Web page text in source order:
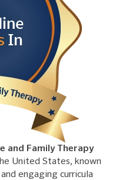
and Family Therapy
United States, known
engaging curricula